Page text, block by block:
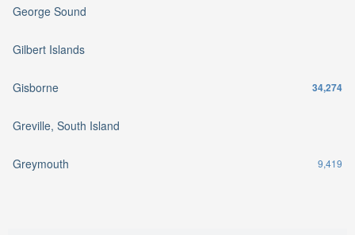
George Sound
Gilbert Islands
Gisborne 34,274
Greville, South Island
Greymouth 9,419